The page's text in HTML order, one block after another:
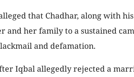
that Chadhar, along with
and her family to a sustained
and defamation.
Iqbal allegedly rejected a